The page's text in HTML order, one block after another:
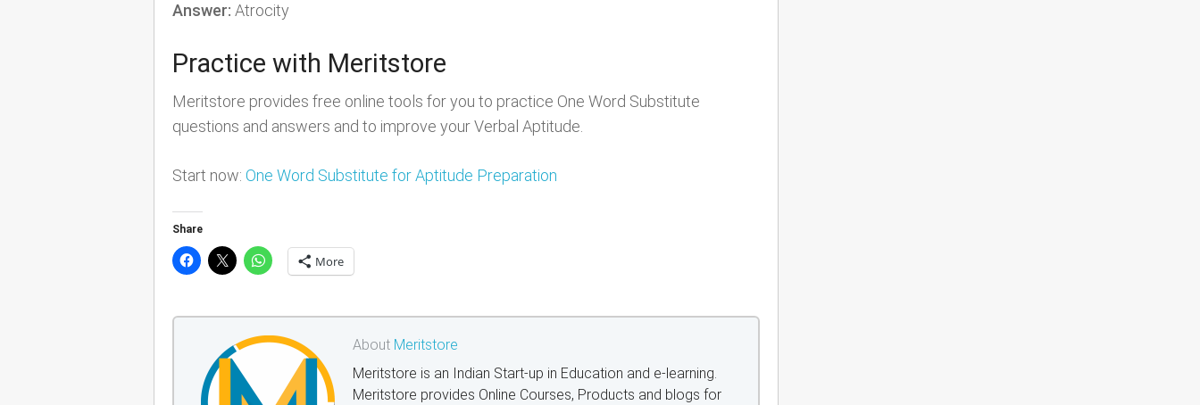
Answer: Atrocity
Practice with Meritstore
Meritstore provides free online tools for you to practice One Word Substitute
questions and answers and to improve your Verbal Aptitude.
Start now: One Word Substitute for Aptitude Preparation
Share
More
About Meritstore
Meritstore is an Indian Start-up in Education and e-learning.
Meritstore provides Online Courses, Products and blogs for